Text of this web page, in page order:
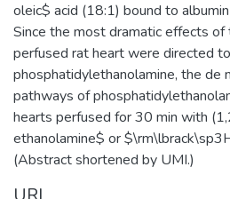
oleic$ acid (18:1) bound to
Since the most dramatic effects of
perfused rat heart were directed
phosphatidylethanolamine, the de
pathways of
hearts perfused for 30 min with
ethanolamine$ or
(Abstract shortened by UMI.)